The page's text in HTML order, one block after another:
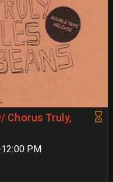
Chorus Truly,
PM